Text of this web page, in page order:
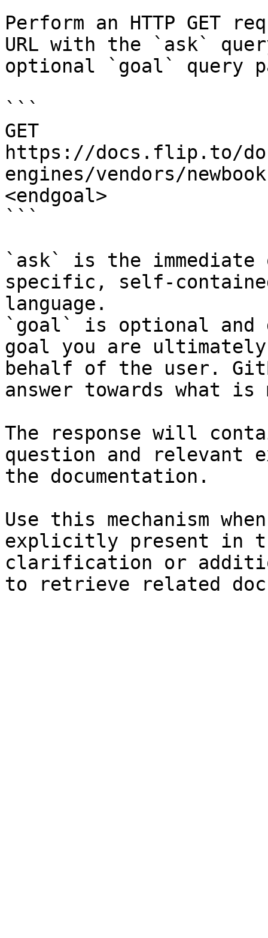
Perform an HTTP GET
URL with the `ask`
optional `goal` query
```
GET
https://docs.flip.to/
engines/vendors/
<endgoal>
```
`ask` is the
specific, self-
language.
`goal` is optional and
goal you are
behalf of the user.
answer towards what
The response will
question and relevant
the documentation.
Use this mechanism
explicitly present in
clarification or